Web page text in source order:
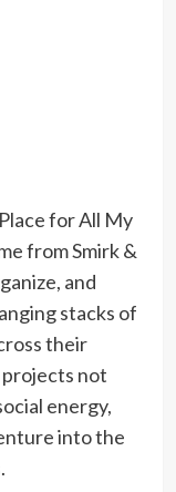
for All My
from Smirk &
and
stacks of
their
not
energy,
into the